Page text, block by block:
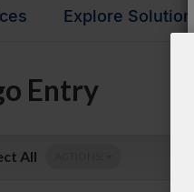
Explore Solutions
Entry
All